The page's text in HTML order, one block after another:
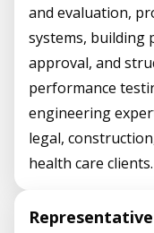
and evaluation,
systems, building
approval, and
performance
engineering
legal,
health care clients.